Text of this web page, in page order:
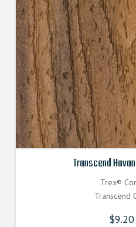
Transcend
Trex®
Transcend
$9.20